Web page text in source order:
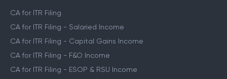
CA for ITR Filing
CA for ITR Filing - Salaried Income
CA for ITR Filing - Capital Gains Income
CA for ITR Filing - F&O Income
CA for ITR Filing - ESOP & RSU Income